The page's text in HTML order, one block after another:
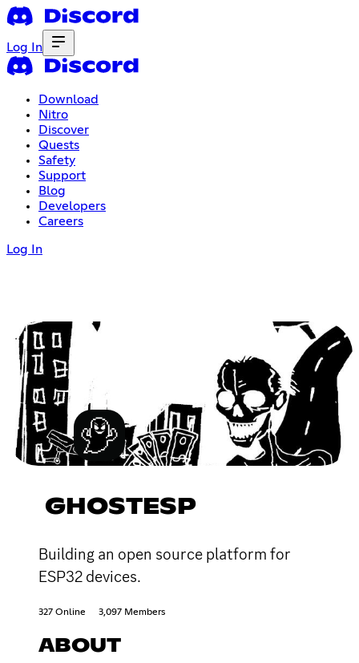
Log In
Download
Nitro
Discover
Quests
Safety
Support
Blog
Developers
Careers
Log In
GHOSTESP
Building an open source platform for
ESP32 devices.
327 Online 3,097 Members
ABOUT